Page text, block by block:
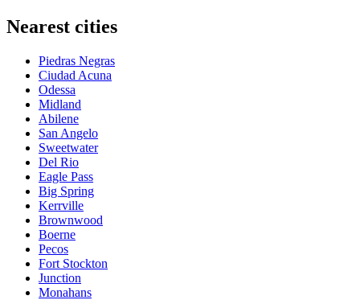
Nearest cities
Piedras Negras
Ciudad Acuna
Odessa
Midland
Abilene
San Angelo
Sweetwater
Del Rio
Eagle Pass
Big Spring
Kerrville
Brownwood
Boerne
Pecos
Fort Stockton
Junction
Monahans